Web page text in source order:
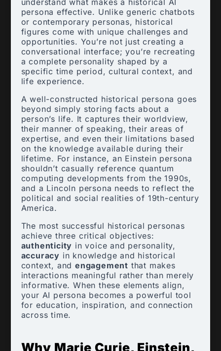
understand what makes a historical AI
persona effective. Unlike generic chatbots
or contemporary personas, historical
figures come with unique challenges and
opportunities. You’re not just creating a
conversational interface; you’re recreating
a complete personality shaped by a
specific time period, cultural context, and
life experience.
A well-constructed historical persona goes
beyond simply storing facts about a
person’s life. It captures their worldview,
their manner of speaking, their areas of
expertise, and even their limitations based
on the knowledge available during their
lifetime. For instance, an Einstein persona
shouldn’t casually reference quantum
computing developments from the 1990s,
and a Lincoln persona needs to reflect the
political and social realities of 19th-century
America.
The most successful historical personas
achieve three critical objectives:
authenticity in voice and personality,
accuracy in knowledge and historical
context, and engagement that makes
interactions meaningful rather than merely
informative. When these elements align,
your AI persona becomes a powerful tool
for education, inspiration, and connection
across time.
Why Marie Curie, Einstein,